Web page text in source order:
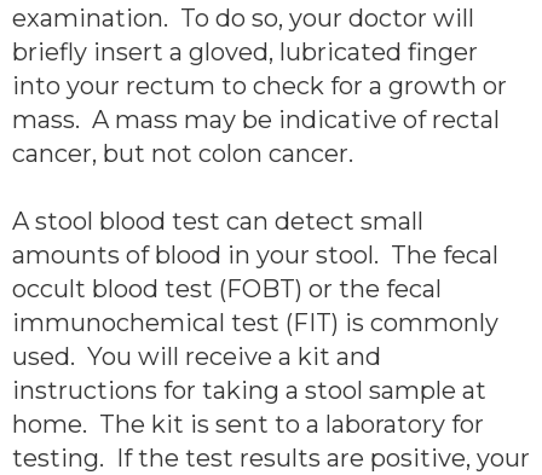
examination. To do so, your doctor will
briefly insert a gloved, lubricated finger
into your rectum to check for a growth or
mass. A mass may be indicative of rectal
cancer, but not colon cancer.
A stool blood test can detect small
amounts of blood in your stool. The fecal
occult blood test (FOBT) or the fecal
immunochemical test (FIT) is commonly
used. You will receive a kit and
instructions for taking a stool sample at
home. The kit is sent to a laboratory for
testing. If the test results are positive, your